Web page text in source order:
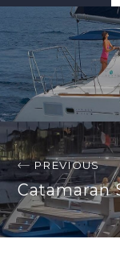
PREVIOUS
Catamaran